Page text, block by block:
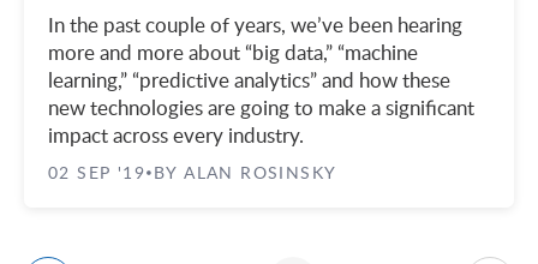
In the past couple of years, we’ve been hearing
more and more about “big data,” “machine
learning,” “predictive analytics” and how these
new technologies are going to make a significant
impact across every industry.
02 SEP '19• BY ALAN ROSINSKY